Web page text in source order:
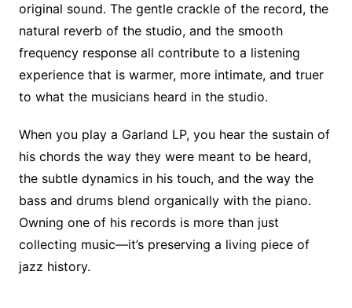
original sound. The gentle crackle of the record, the
natural reverb of the studio, and the smooth
frequency response all contribute to a listening
experience that is warmer, more intimate, and truer
to what the musicians heard in the studio.
When you play a Garland LP, you hear the sustain of
his chords the way they were meant to be heard,
the subtle dynamics in his touch, and the way the
bass and drums blend organically with the piano.
Owning one of his records is more than just
collecting music—it’s preserving a living piece of
jazz history.